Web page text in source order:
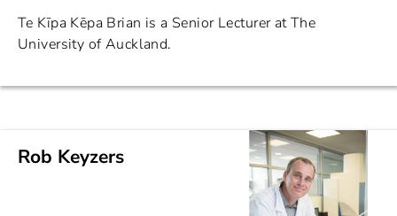
Te Kīpa Kēpa Brian is a Senior Lecturer at The
University of Auckland.
Rob Keyzers